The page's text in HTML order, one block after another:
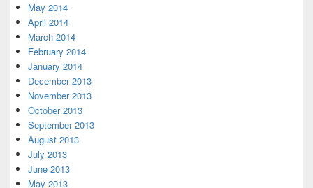
May 2014
April 2014
March 2014
February 2014
January 2014
December 2013
November 2013
October 2013
September 2013
August 2013
July 2013
June 2013
May 2013